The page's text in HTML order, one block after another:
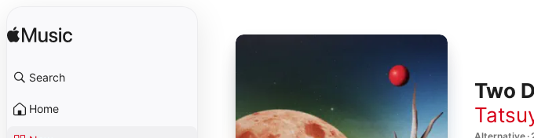
Search
Home
Two